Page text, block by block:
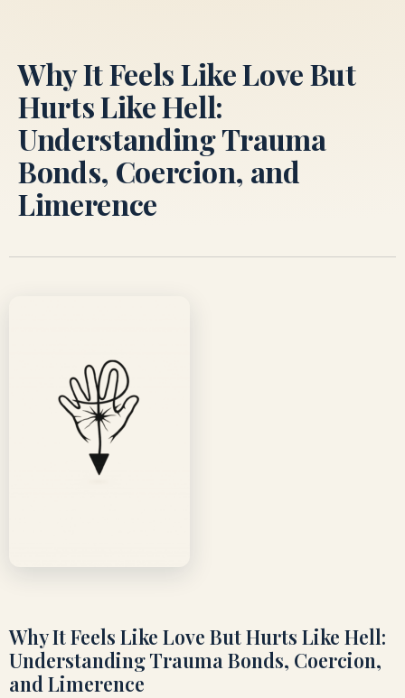
Why It Feels Like Love But
Hurts Like Hell:
Understanding Trauma
Bonds, Coercion, and
Limerence
Why It Feels Like Love But Hurts Like Hell:
Understanding Trauma Bonds, Coercion,
and Limerence